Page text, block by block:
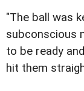
"The ball was
subconscious
to be ready
hit them